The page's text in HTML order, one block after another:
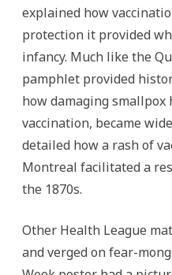
explained how
protection it provided
infancy. Much like the
pamphlet provided
how damaging smallpox
vaccination, became
detailed how a rash of
Montreal facilitated a
the 1870s.
Other Health League
and verged on fear-